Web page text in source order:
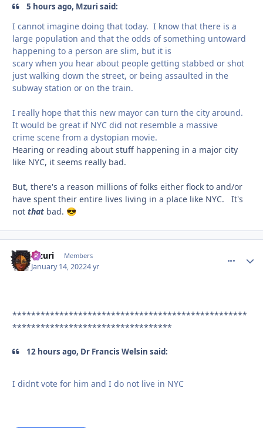
5 hours ago, Mzuri said:
I cannot imagine doing that today. I know that there is a
large population and that the odds of something untoward
happening to a person are slim, but it is
scary when you hear about people getting stabbed or shot
just walking down the street, or being assaulted in the
subway station or on the train.
I really hope that this new mayor can turn the city around.
It would be great if NYC did not resemble a massive
crime scene from a dystopian movie.
Hearing or reading about stuff happening in a major city
like NYC, it seems really bad.
But, there's a reason millions of folks either flock to and/or
have spent their entire lives living in a place like NYC. It's
not that bad. 😎
Mzuri Members
January 14, 20224 yr
**************************************************
**********************************
12 hours ago, Dr Francis Welsin said:
I didnt vote for him and I do not live in NYC